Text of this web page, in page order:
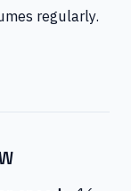
regularly.